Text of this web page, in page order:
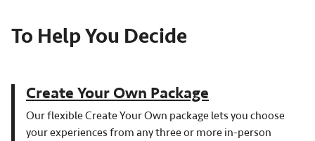
To Help You Decide
Create Your Own Package
Our flexible Create Your Own package lets you choose
your experiences from any three or more in-person